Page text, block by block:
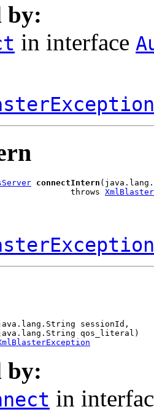
by:
in interface
connectIntern
throws
sessionId,
qos_literal)
by:
in